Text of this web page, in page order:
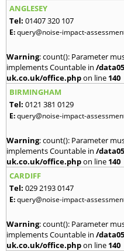
ANGLESEY
Tel: 01407 320 107
E:query@noise-impact-
Warning: count(): Parameter
implements Countable in /
uk.co.uk/office.phpon line 140
BIRMINGHAM
Tel: 0121 381 0129
E:query@noise-impact-
Warning: count(): Parameter
implements Countable in /
uk.co.uk/office.phpon line 140
CARDIFF
Tel: 029 2193 0147
E:query@noise-impact-
Warning: count(): Parameter
implements Countable in /
uk.co.uk/office.phpon line 140